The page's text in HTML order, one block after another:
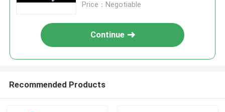
Price：Negotiable
Continue
Recommended Products